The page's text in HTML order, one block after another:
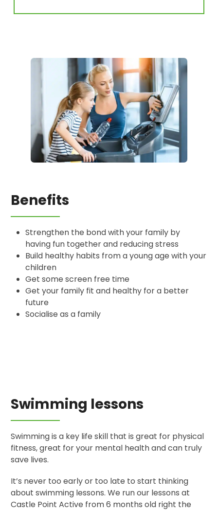
Benefits
Strengthen the bond with your family by
having fun together and reducing stress
Build healthy habits from a young age with your
children
Get some screen free time
Get your family fit and healthy for a better
future
Socialise as a family
Swimming lessons
Swimming is a key life skill that is great for physical
fitness, great for your mental health and can truly
save lives.
It’s never too early or too late to start thinking
about swimming lessons. We run our lessons at
Castle Point Active from 6 months old right the